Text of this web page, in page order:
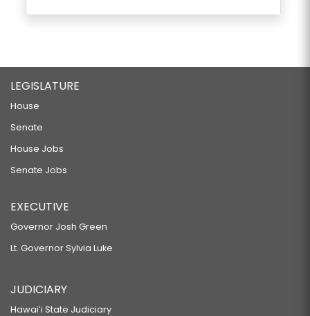
LEGISLATURE
House
Senate
House Jobs
Senate Jobs
EXECUTIVE
Governor Josh Green
Lt. Governor Sylvia Luke
JUDICIARY
Hawaiʻi State Judiciary